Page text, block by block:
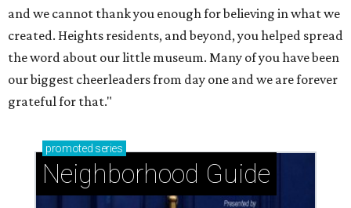
and we cannot thank you enough for believing in what we
created. Heights residents, and beyond, you helped spread
the word about our little museum. Many of you have been
our biggest cheerleaders from day one and we are forever
grateful for that."
promoted series
Neighborhood Guide